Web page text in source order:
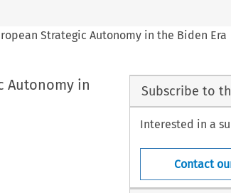
Strategic Autonomy in the Biden Era
Autonomy in
Subscribe to
Interested in a
Contact